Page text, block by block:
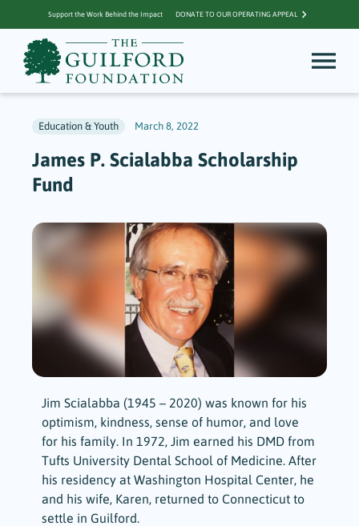
Support the Work Behind the Impact DONATE TO OUR OPERATING APPEAL
Education & Youth March 8, 2022
James P. Scialabba Scholarship
Fund
Jim Scialabba (1945 – 2020) was known for his
optimism, kindness, sense of humor, and love
for his family. In 1972, Jim earned his DMD from
Tufts University Dental School of Medicine. After
his residency at Washington Hospital Center, he
and his wife, Karen, returned to Connecticut to
settle in Guilford.